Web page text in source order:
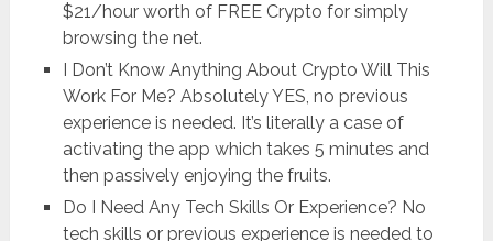
$21/hour worth of FREE Crypto for simply
browsing the net.
I Don’t Know Anything About Crypto Will This
Work For Me? Absolutely YES, no previous
experience is needed. It’s literally a case of
activating the app which takes 5 minutes and
then passively enjoying the fruits.
Do I Need Any Tech Skills Or Experience? No
tech skills or previous experience is needed to